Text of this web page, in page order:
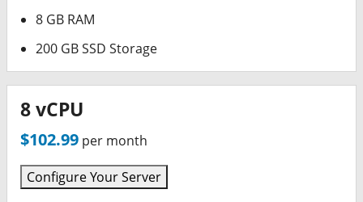
8 GB RAM
200 GB SSD Storage
8 vCPU
$102.99 per month
Configure Your Server